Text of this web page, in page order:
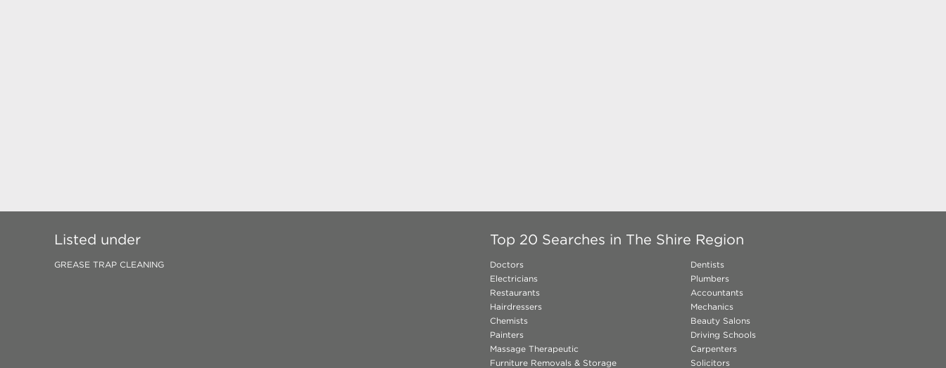
Listed under
GREASE TRAP CLEANING
Top 20 Searches in The Shire Region
Doctors
Dentists
Electricians
Plumbers
Restaurants
Accountants
Hairdressers
Mechanics
Chemists
Beauty Salons
Painters
Driving Schools
Massage Therapeutic
Carpenters
Furniture Removals & Storage
Solicitors